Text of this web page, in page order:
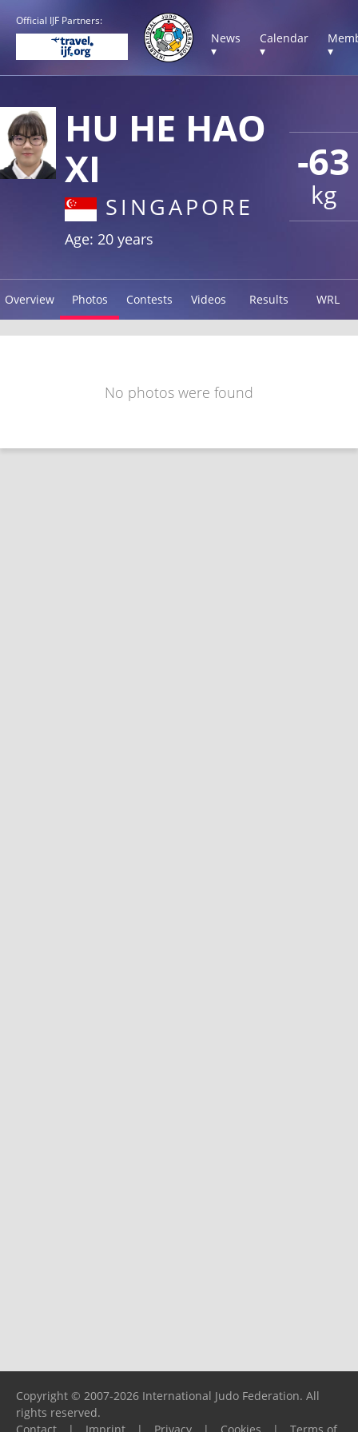
Official IJF Partners:
News
▾
Calendar
▾
▾
-63
kg
HU HE HAO
XI
SINGAPORE
Age: 20 years
Overview Photos Contests Videos Results WRL
No photos were found
Copyright © 2007-2026 International Judo Federation. All
rights reserved.